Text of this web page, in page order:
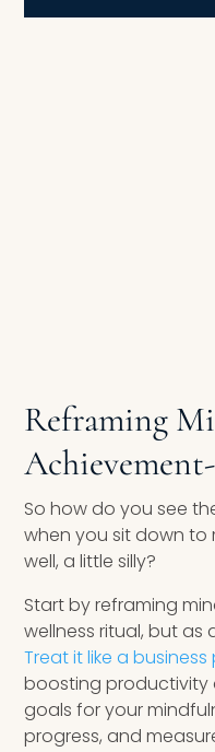
Reframing
So how do you see
when you sit down to
well, a little silly?
Start by reframing
wellness ritual, but
Treat it like a
boosting productivity
goals for your
progress, and